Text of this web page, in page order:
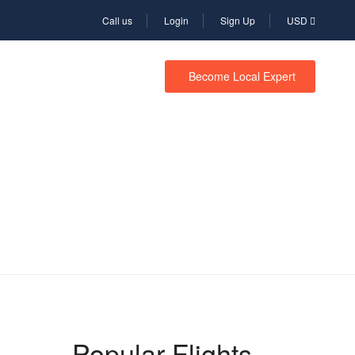
Call us Login Sign Up USD
Become Local Expert